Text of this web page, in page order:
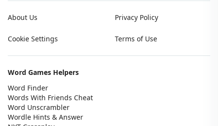
About Us Privacy Policy
Cookie Settings Terms of Use
Word Games Helpers
Word Finder
Words With Friends Cheat
Word Unscrambler
Wordle Hints & Answer